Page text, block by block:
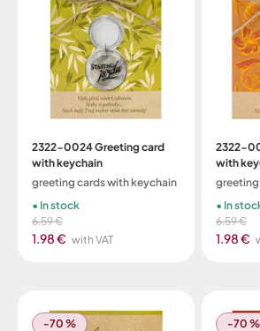
2322-0024 Greeting card
with keychain
greeting cards with keychain
6.59 €
1.98 € with VAT
In stock
2322-
with
6.59 €
1.98 €
In
-70 % -70 %